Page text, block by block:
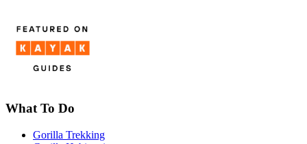
What To Do
Gorilla Trekking